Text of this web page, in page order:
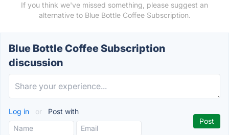
If you think we've missed something, please suggest an
alternative to Blue Bottle Coffee Subscription.
Blue Bottle Coffee Subscription
discussion
Log in or Post with